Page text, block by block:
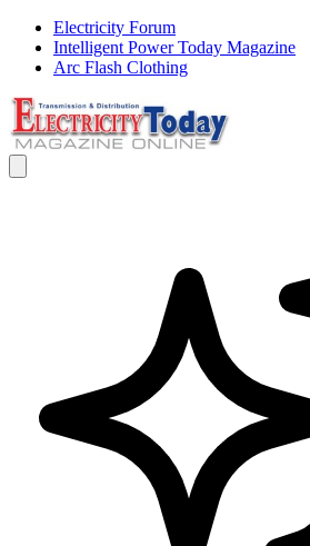
Electricity Forum
Intelligent Power Today Magazine
Arc Flash Clothing